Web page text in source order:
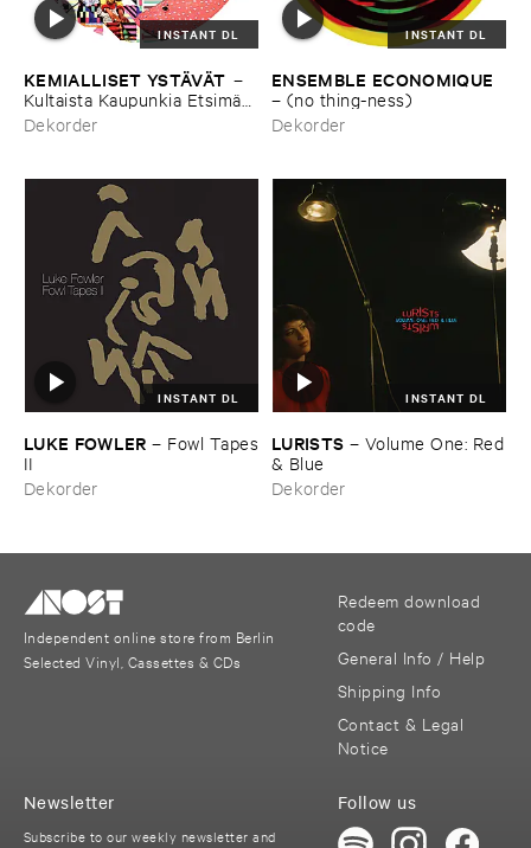
INSTANT DL
KEMIALLISET ​YSTÄ​VÄ​T –
Kultaista ​Kaupunkia ​Etsimä​
ssä
Dekorder
INSTANT DL
ENSEMBLE ​ECONOMIQUE
– (​no ​thing-​ness)
Dekorder
INSTANT DL
LUKE ​FOWLER – Fowl ​Tapes
​II
Dekorder
INSTANT DL
LURISTS – Volume ​One: ​Red
& ​Blue
Dekorder
Independent online store from Berlin
Selected Vinyl, Cassettes & CDs
Redeem download
code
General Info / Help
Shipping Info
Contact & Legal
Notice
Follow us
Newsletter
Subscribe to our weekly newsletter and